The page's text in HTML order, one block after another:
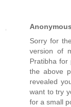
Anonymous
Sorry for
version of
Pratibha for
the above
revealed
want to try
for a small